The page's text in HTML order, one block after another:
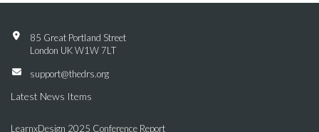
85 Great Portland Street
London UK W1W 7LT
support@thedrs.org
Latest News Items
LearnxDesign 2025 Conference Report